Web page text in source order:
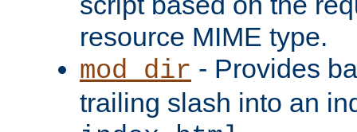
resource MIME type.
mod_dir - Provides
trailing slash into an